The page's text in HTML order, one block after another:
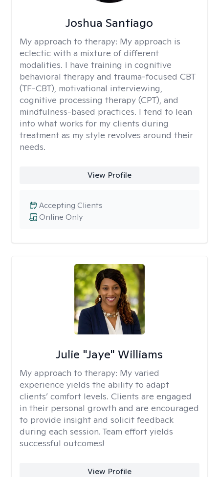
Joshua Santiago
My approach to therapy: My approach is
eclectic with a mixture of different
modalities. I have training in cognitive
behavioral therapy and trauma-focused CBT
(TF-CBT), motivational interviewing,
cognitive processing therapy (CPT), and
mindfulness-based practices. I tend to lean
into what works for my clients during
treatment as my style revolves around their
needs.
View Profile
Online Only
Accepting Clients
Julie "Jaye" Williams
My approach to therapy: My varied
experience yields the ability to adapt
clients’ comfort levels. Clients are engaged
in their personal growth and are encouraged
to provide insight and solicit feedback
during each session. Team effort yields
successful outcomes!
View Profile